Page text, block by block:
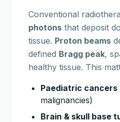
Conventional
photons that deposit
tissue. Proton beams
defined Bragg peak,
healthy tissue. This
Paediatric cancers
malignancies)
Brain & skull base